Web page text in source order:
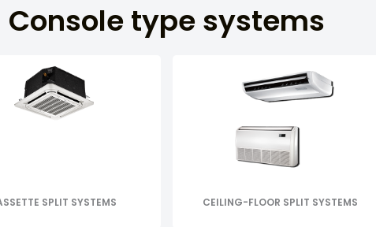
Console type systems
SPLIT SYSTEMS CEILING-FLOOR SPLIT SYSTEMS